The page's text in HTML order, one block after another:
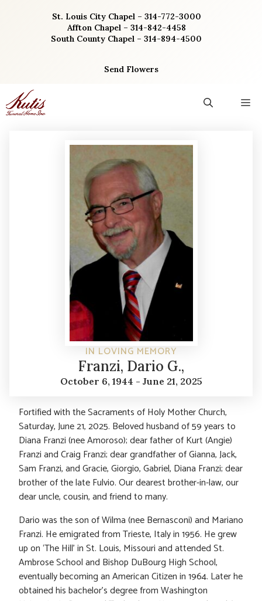
St. Louis City Chapel – 314-772-3000
Affton Chapel – 314-842-4458
South County Chapel – 314-894-4500
Send Flowers
IN LOVING MEMORY
Franzi, Dario G.,
October 6, 1944 - June 21, 2025
Fortified with the Sacraments of Holy Mother Church,
Saturday, June 21, 2025. Beloved husband of 59 years to
Diana Franzi (nee Amoroso); dear father of Kurt (Angie)
Franzi and Craig Franzi; dear grandfather of Gianna, Jack,
Sam Franzi, and Gracie, Giorgio, Gabriel, Diana Franzi; dear
brother of the late Fulvio. Our dearest brother-in-law, our
dear uncle, cousin, and friend to many.
Dario was the son of Wilma (nee Bernasconi) and Mariano
Franzi. He emigrated from Trieste, Italy in 1956. He grew
up on ‘The Hill’ in St. Louis, Missouri and attended St.
Ambrose School and Bishop DuBourg High School,
eventually becoming an American Citizen in 1964. Later he
obtained his bachelor’s degree from Washington